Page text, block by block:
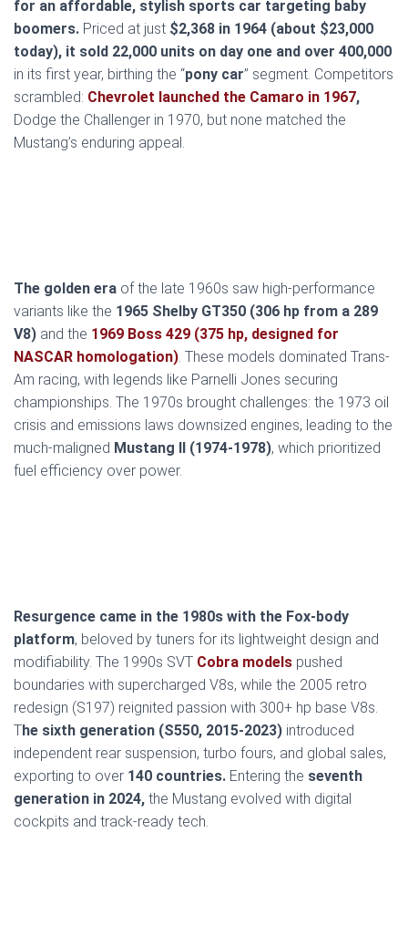
for an affordable, stylish sports car targeting baby
boomers. Priced at just $2,368 in 1964 (about $23,000
today), it sold 22,000 units on day one and over 400,000
in its first year, birthing the “pony car” segment. Competitors
scrambled: Chevrolet launched the Camaro in 1967,
Dodge the Challenger in 1970, but none matched the
Mustang’s enduring appeal.
The golden era of the late 1960s saw high-performance
variants like the 1965 Shelby GT350 (306 hp from a 289
V8) and the 1969 Boss 429 (375 hp, designed for
NASCAR homologation) . These models dominated Trans-
Am racing, with legends like Parnelli Jones securing
championships. The 1970s brought challenges: the 1973 oil
crisis and emissions laws downsized engines, leading to the
much-maligned Mustang II (1974-1978), which prioritized
fuel efficiency over power.
Resurgence came in the 1980s with the Fox-body
platform, beloved by tuners for its lightweight design and
modifiability. The 1990s SVT Cobra models pushed
boundaries with supercharged V8s, while the 2005 retro
redesign (S197) reignited passion with 300+ hp base V8s.
The sixth generation (S550, 2015-2023) introduced
independent rear suspension, turbo fours, and global sales,
exporting to over 140 countries. Entering the seventh
generation in 2024, the Mustang evolved with digital
cockpits and track-ready tech.